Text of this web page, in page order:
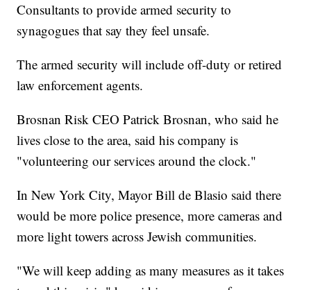
Consultants to provide armed security to
synagogues that say they feel unsafe.
The armed security will include off-duty or retired
law enforcement agents.
Brosnan Risk CEO Patrick Brosnan, who said he
lives close to the area, said his company is
"volunteering our services around the clock."
In New York City, Mayor Bill de Blasio said there
would be more police presence, more cameras and
more light towers across Jewish communities.
"We will keep adding as many measures as it takes